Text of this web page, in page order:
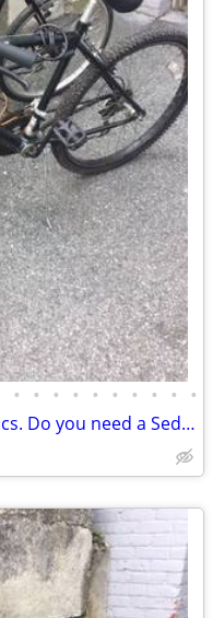
• • • • • • • • • •
Miyata Sports Model Bike-see pics. Do you need a Sedgeway?